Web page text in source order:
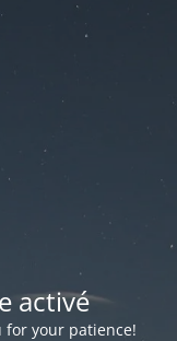
activé
for your patience!